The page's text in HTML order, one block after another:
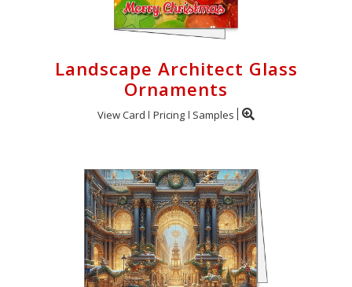
Landscape Architect Glass
Ornaments
View Card Pricing Samples